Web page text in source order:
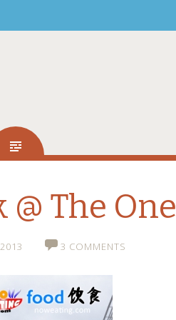
@ The One
3 COMMENTS